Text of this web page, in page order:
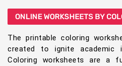
ONLINE WORKSHEETS BY
The printable coloring
created to ignite academic
Coloring worksheets are a